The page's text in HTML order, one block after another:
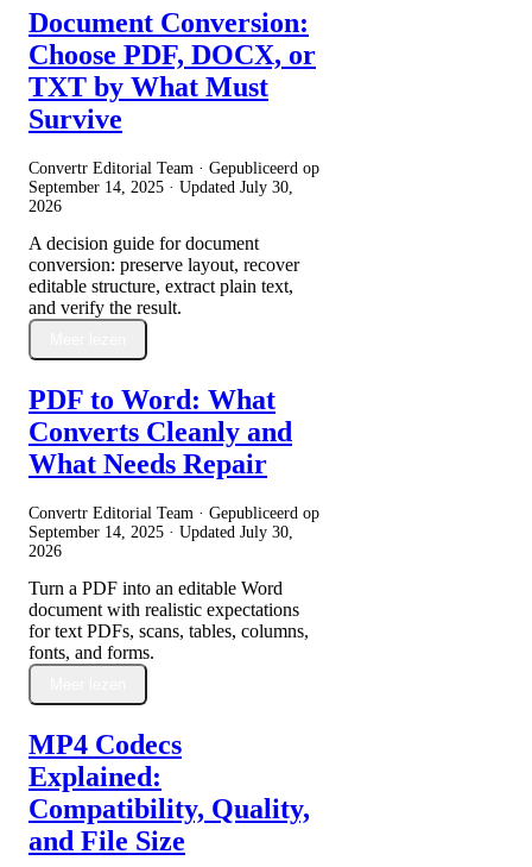
Document Conversion:
Choose PDF, DOCX, or
TXT by What Must
Survive
Convertr Editorial Team · Gepubliceerd op
September 14, 2025 · Updated July 30,
2026
A decision guide for document
conversion: preserve layout, recover
editable structure, extract plain text,
and verify the result.
PDF to Word: What
Converts Cleanly and
What Needs Repair
Convertr Editorial Team · Gepubliceerd op
September 14, 2025 · Updated July 30,
2026
Turn a PDF into an editable Word
document with realistic expectations
for text PDFs, scans, tables, columns,
fonts, and forms.
MP4 Codecs
Explained:
Compatibility, Quality,
and File Size